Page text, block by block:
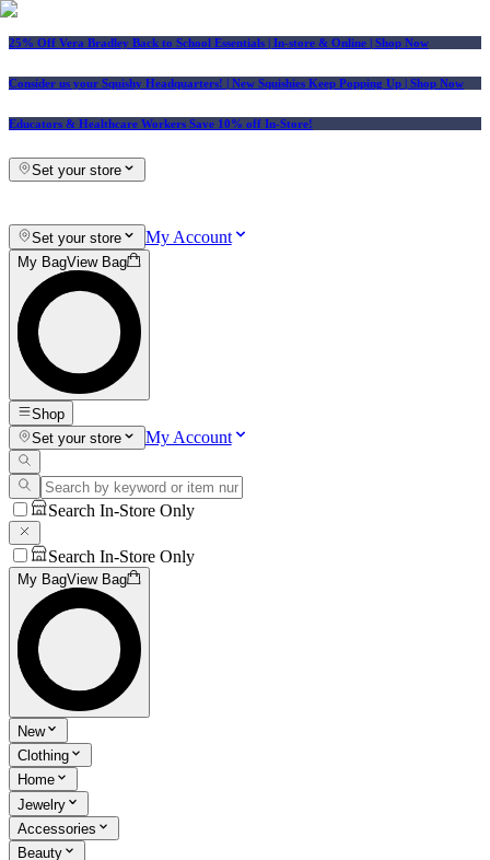
25% Off Vera Bradley Back to School Essentials | In-store & Online | Shop Now
Consider us your Squishy Headquarters! | New Squishies Keep Popping Up | Shop Now
Educators & Healthcare Workers Save 10% off In-Store!
Set your store
Set your store My Account
My BagView Bag
Shop
Set your store
My Account
Search In-Store Only
Search In-Store Only
My BagView Bag
New
Clothing
Home
Jewelry
Accessories
Beauty